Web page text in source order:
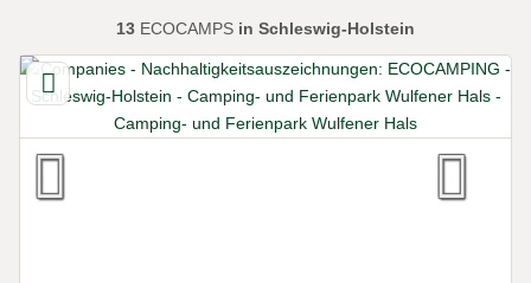
13 ECOCAMPS in Schleswig-Holstein